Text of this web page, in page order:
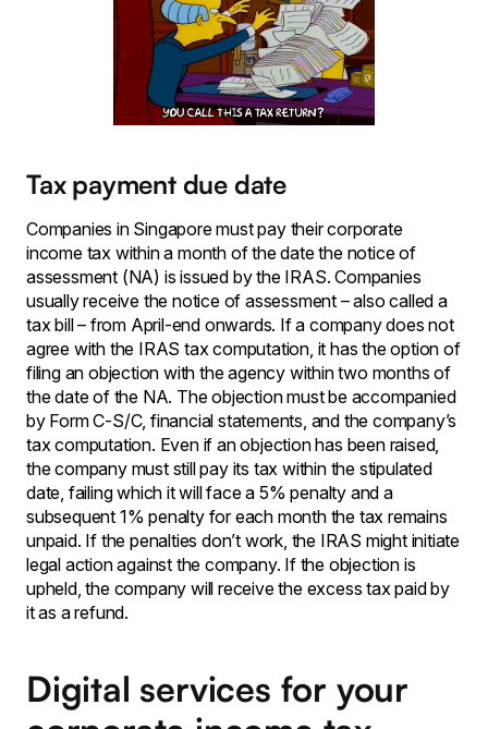
Tax payment due date
Companies in Singapore must pay their corporate
income tax within a month of the date the notice of
assessment (NA) is issued by the IRAS. Companies
usually receive the notice of assessment – also called a
tax bill – from April-end onwards. If a company does not
agree with the IRAS tax computation, it has the option of
filing an objection with the agency within two months of
the date of the NA. The objection must be accompanied
by Form C-S/C, financial statements, and the company’s
tax computation. Even if an objection has been raised,
the company must still pay its tax within the stipulated
date, failing which it will face a 5% penalty and a
subsequent 1% penalty for each month the tax remains
unpaid. If the penalties don’t work, the IRAS might initiate
legal action against the company. If the objection is
upheld, the company will receive the excess tax paid by
it as a refund.
Digital services for your